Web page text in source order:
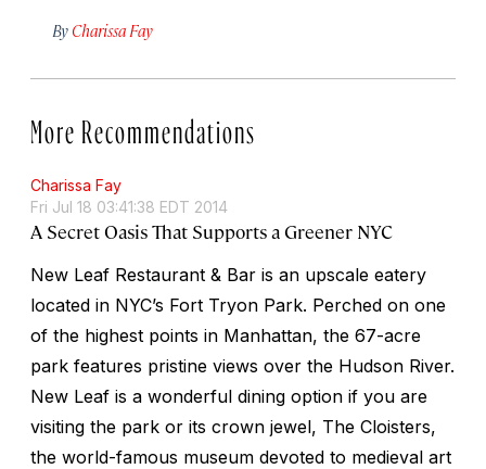
By Charissa Fay
More Recommendations
Charissa Fay
Fri Jul 18 03:41:38 EDT 2014
A Secret Oasis That Supports a Greener NYC
New Leaf Restaurant & Bar is an upscale eatery
located in NYC’s Fort Tryon Park. Perched on one
of the highest points in Manhattan, the 67-acre
park features pristine views over the Hudson River.
New Leaf is a wonderful dining option if you are
visiting the park or its crown jewel, The Cloisters,
the world-famous museum devoted to medieval art